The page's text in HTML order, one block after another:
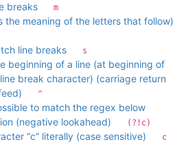
breaks m
the meaning of the letters that follow)
line breaks s
beginning of a line (at beginning of
break character) (carriage return
^
to match the regex below
(negative lookahead)
(?!c)
“c” literally (case sensitive) c